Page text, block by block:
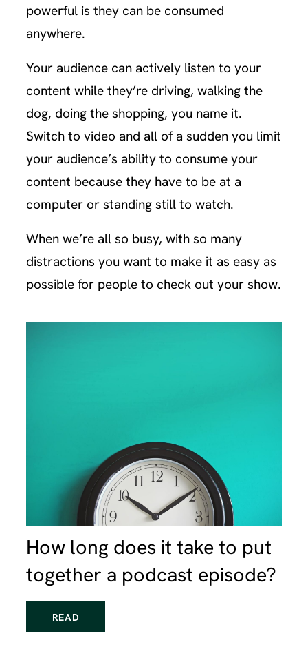
powerful is they can be consumed
anywhere.
Your audience can actively listen to your
content while they’re driving, walking the
dog, doing the shopping, you name it.
Switch to video and all of a sudden you limit
your audience’s ability to consume your
content because they have to be at a
computer or standing still to watch.
When we’re all so busy, with so many
distractions you want to make it as easy as
possible for people to check out your show.
How long does it take to put
together a podcast episode?
READ